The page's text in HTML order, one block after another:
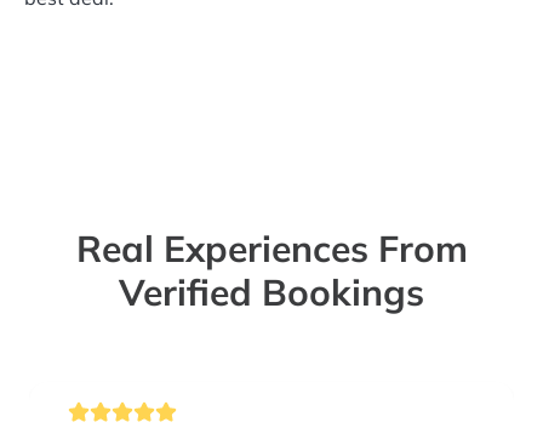
Real Experiences From
Verified Bookings